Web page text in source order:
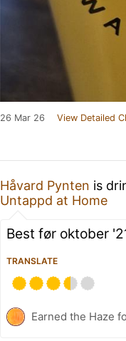
26 Mar 26 View Detailed
Håvard Pynten is
Untappd at Home
Best før oktober
TRANSLATE
Earned the Haze